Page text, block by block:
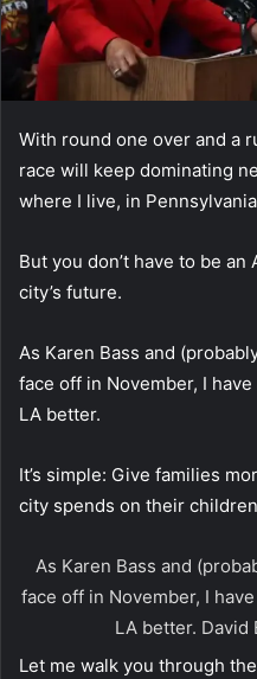
With round one over and a
race will keep dominating
where I live, in
But you don’t have to be
city’s future.
As Karen Bass and
face off in November, I
LA better.
It’s simple: Give families
city spends on their
As Karen Bass and
face off in November, I
LA better. David
Let me walk you through